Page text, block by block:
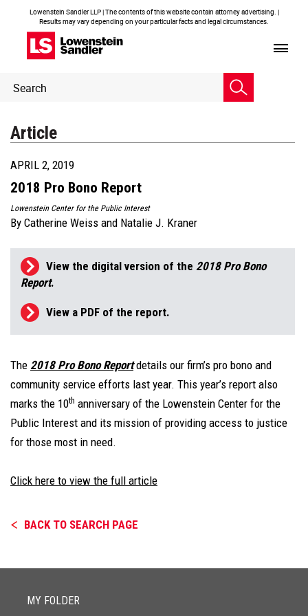
Lowenstein Sandler LLP | The contents of this website contain attorney advertising. |
Results may vary depending on your particular facts and legal circumstances.
Header
Search
Article
APRIL 2, 2019
2018 Pro Bono Report
Lowenstein Center for the Public Interest
By Catherine Weiss and Natalie J. Kraner
View the digital version of the 2018 Pro Bono
Report.
View a PDF of the report.
The 2018 Pro Bono Reportdetails our firm’s pro bono and
community service efforts last year. This year’s report also
marks the 10th anniversary of the Lowenstein Center for the
Public Interest and its mission of providing access to justice
for those most in need.
Click here to view the full article
BACK TO SEARCH PAGE
MY FOLDER